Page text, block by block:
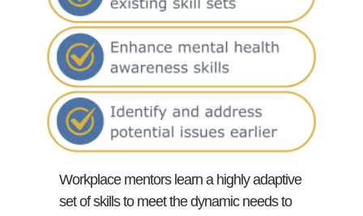
Workplace mentors learn a highly adaptive
set of skills to meet the dynamic needs to